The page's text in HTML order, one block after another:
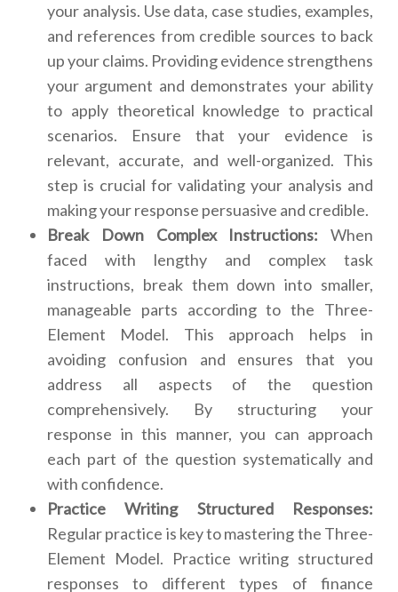
your analysis. Use data, case studies, examples,
and references from credible sources to back
up your claims. Providing evidence strengthens
your argument and demonstrates your ability
to apply theoretical knowledge to practical
scenarios. Ensure that your evidence is
relevant, accurate, and well-organized. This
step is crucial for validating your analysis and
making your response persuasive and credible.
Break Down Complex Instructions: When
faced with lengthy and complex task
instructions, break them down into smaller,
manageable parts according to the Three-
Element Model. This approach helps in
avoiding confusion and ensures that you
address all aspects of the question
comprehensively. By structuring your
response in this manner, you can approach
each part of the question systematically and
with confidence.
Practice Writing Structured Responses:
Regular practice is key to mastering the Three-
Element Model. Practice writing structured
responses to different types of finance